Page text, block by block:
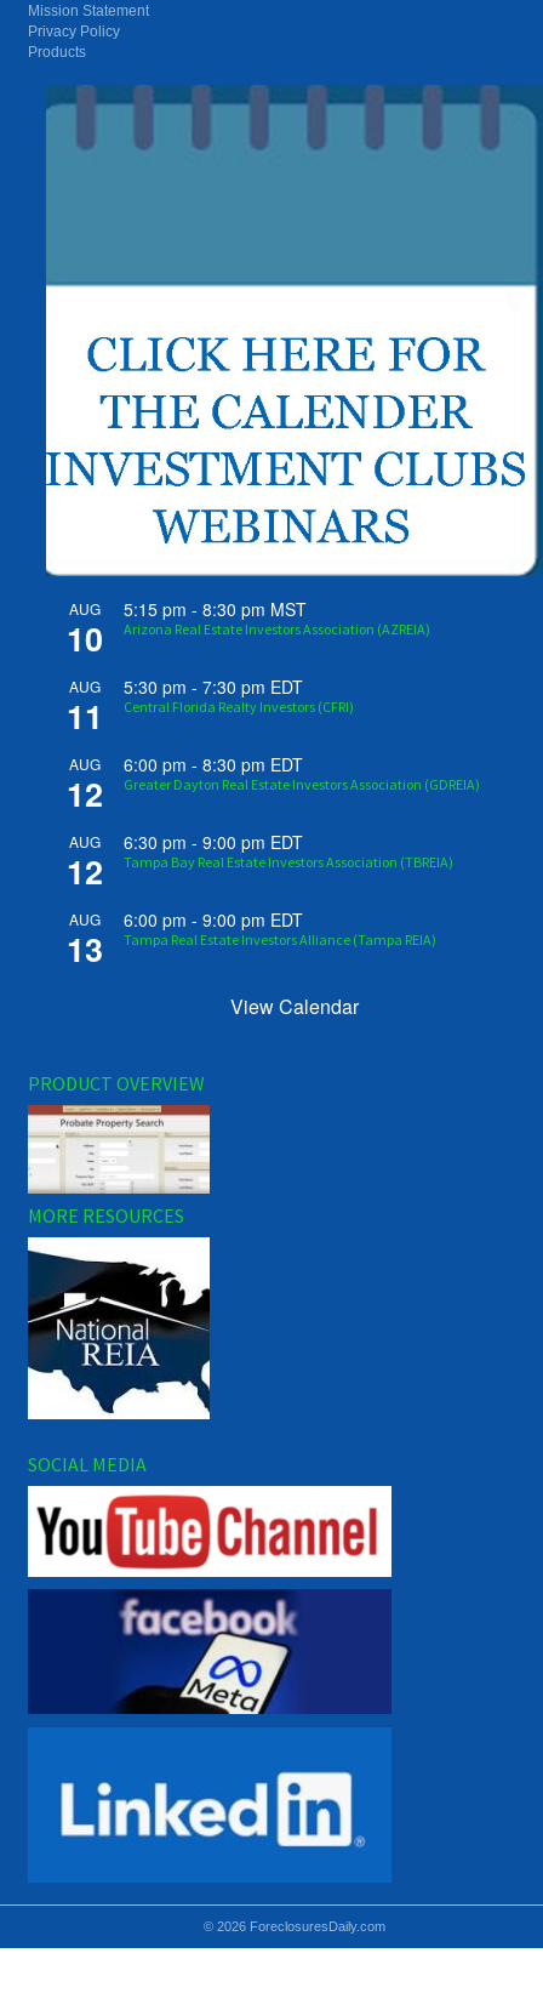
Mission Statement
Privacy Policy
Products
AUG
10
5:15 pm -8:30 pm MST
Arizona Real Estate Investors Association (AZREIA)
AUG
11
5:30 pm -7:30 pm EDT
Central Florida Realty Investors (CFRI)
AUG
12
6:00 pm -8:30 pm EDT
Greater Dayton Real Estate Investors Association (GDREIA)
AUG
12
6:30 pm -9:00 pm EDT
Tampa Bay Real Estate Investors Association (TBREIA)
AUG
13
6:00 pm -9:00 pm EDT
Tampa Real Estate Investors Alliance (Tampa REIA)
View Calendar
PRODUCT OVERVIEW
MORE RESOURCES
SOCIAL MEDIA
© 2026 ForeclosuresDaily.com